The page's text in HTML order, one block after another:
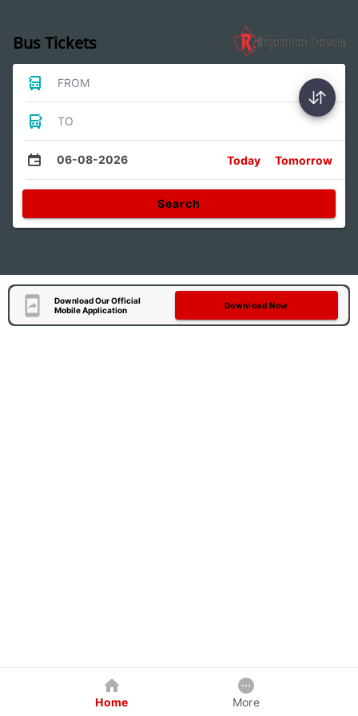
Bus Tickets
FROM
TO
06-08-2026 Today Tomorrow
Search
Download Our Official
Mobile Application
Download Now
Home More